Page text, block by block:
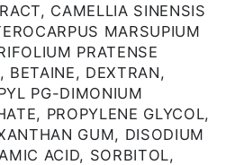
CAMELLIA SINENSIS
MARSUPIUM
PRATENSE
BETAINE, DEXTRAN,
PG-DIMONIUM
PROPYLENE GLYCOL,
GUM, DISODIUM
ACID, SORBITOL,